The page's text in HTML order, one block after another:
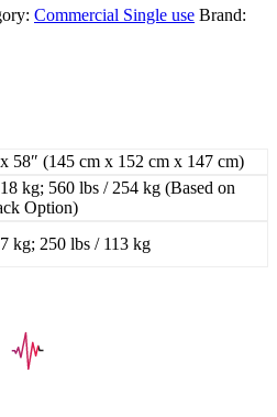
Commercial Single use Brand:
58″ (145 cm x 152 cm x 147 cm)
kg; 560 lbs / 254 kg (Based on
Option)
kg; 250 lbs / 113 kg